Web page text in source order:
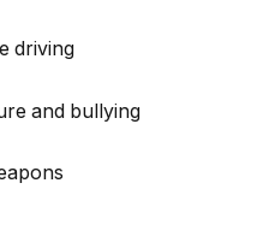
driving
and bullying